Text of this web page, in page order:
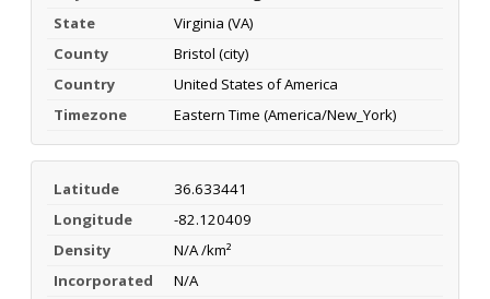
State
Virginia (VA)
County
Bristol (city)
Country
United States of America
Timezone
Eastern Time (America/New_York)
Latitude
36.633441
Longitude
-82.120409
Density
N/A /km²
Incorporated
N/A